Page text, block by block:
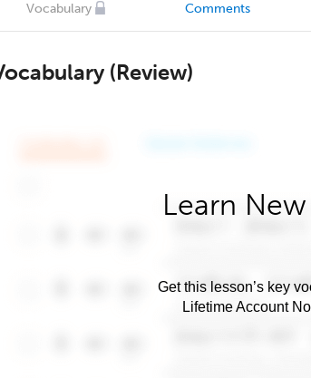
Vocabulary Comments
(Review)
Learn
Get this lesson’s key
Lifetime Account